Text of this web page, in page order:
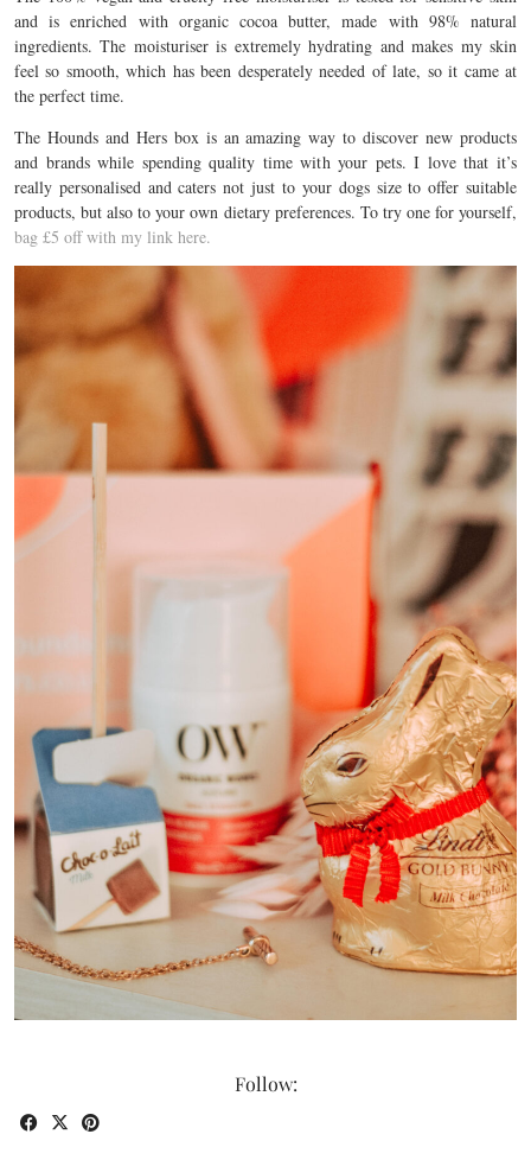
and is enriched with organic cocoa butter, made with 98% natural
ingredients. The moisturiser is extremely hydrating and makes my skin
feel so smooth, which has been desperately needed of late, so it came at
the perfect time.
The Hounds and Hers box is an amazing way to discover new products
and brands while spending quality time with your pets. I love that it’s
really personalised and caters not just to your dogs size to offer suitable
products, but also to your own dietary preferences. To try one for yourself,
bag £5 off with my link here.
Follow: